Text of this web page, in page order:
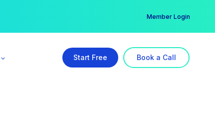
Member Login
Start Free Book a Call